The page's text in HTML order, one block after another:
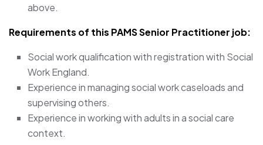
above.
Requirements of this PAMS Senior Practitioner job:
Social work qualification with registration with Social
Work England.
Experience in managing social work caseloads and
supervising others.
Experience in working with adults in a social care
context.